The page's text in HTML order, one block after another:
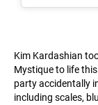
Kim Kardashian
Mystique to life
party accidentally
including scales,